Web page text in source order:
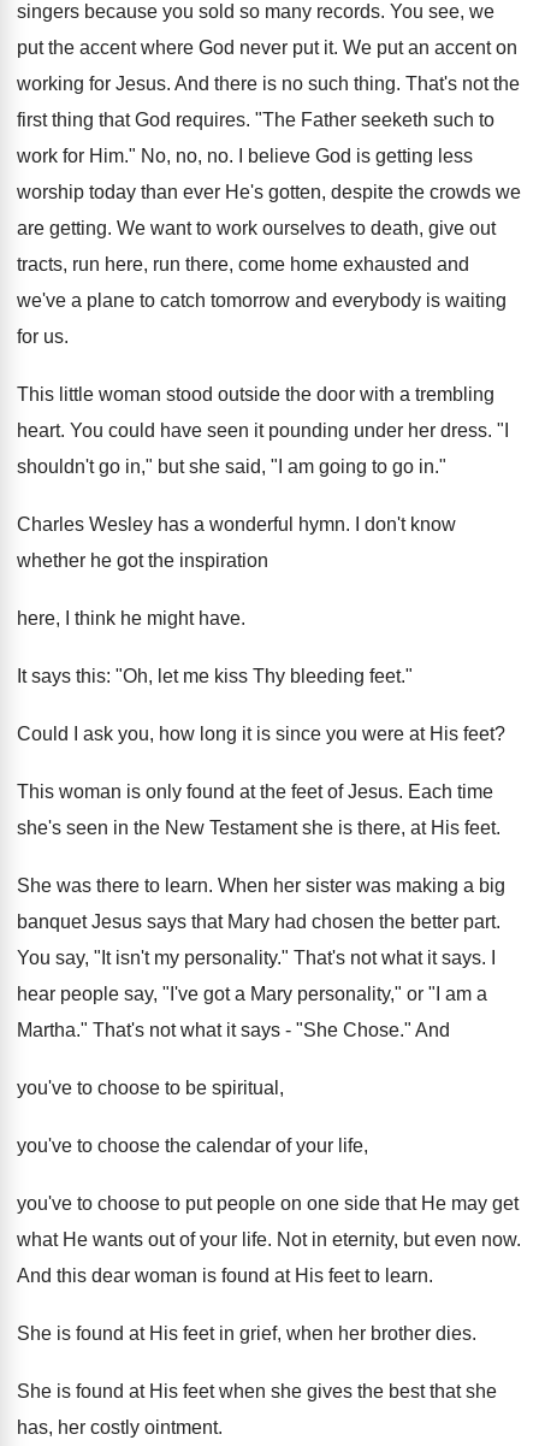
singers because you sold so many records. You see, we
put the accent where God never put it. We put an accent on
working for Jesus. And there is no such thing. That's not the
first thing that God requires. "The Father seeketh such to
work for Him." No, no, no. I believe God is getting less
worship today than ever He's gotten, despite the crowds we
are getting. We want to work ourselves to death, give out
tracts, run here, run there, come home exhausted and
we've a plane to catch tomorrow and everybody is waiting
for us.
This little woman stood outside the door with a trembling
heart. You could have seen it pounding under her dress. "I
shouldn't go in," but she said, "I am going to go in."
Charles Wesley has a wonderful hymn. I don't know
whether he got the inspiration
here, I think he might have.
It says this: "Oh, let me kiss Thy bleeding feet."
Could I ask you, how long it is since you were at His feet?
This woman is only found at the feet of Jesus. Each time
she's seen in the New Testament she is there, at His feet.
She was there to learn. When her sister was making a big
banquet Jesus says that Mary had chosen the better part.
You say, "It isn't my personality." That's not what it says. I
hear people say, "I've got a Mary personality," or "I am a
Martha." That's not what it says - "She Chose." And
you've to choose to be spiritual,
you've to choose the calendar of your life,
you've to choose to put people on one side that He may get
what He wants out of your life. Not in eternity, but even now.
And this dear woman is found at His feet to learn.
She is found at His feet in grief, when her brother dies.
She is found at His feet when she gives the best that she
has, her costly ointment.